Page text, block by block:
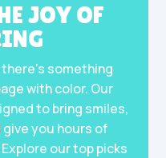
JOY OF
something
with color. Our
to bring smiles,
you hours of
our top picks